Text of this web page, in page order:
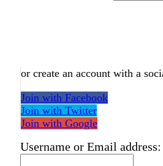
or create an account with a
Join with Facebook
Join with Twitter
Join with Google
Username or Email address: